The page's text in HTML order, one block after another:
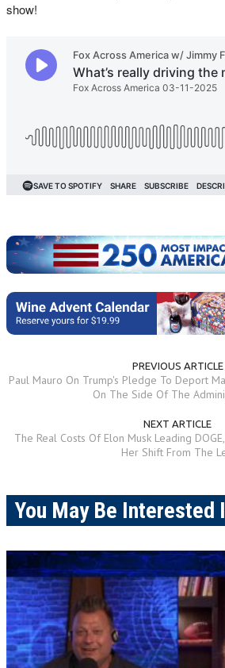
show!
PREVIOUS ARTICLE
Paul Mauro On Trump's Pledge To Deport
On The Side Of The
NEXT ARTICLE
The Real Costs Of Elon Musk Leading
Her Shift From The
You May Be Interested